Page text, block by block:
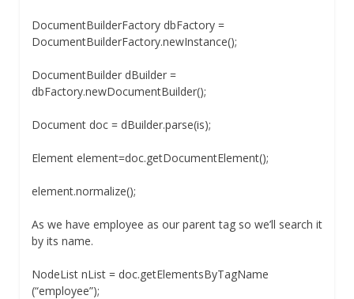
DocumentBuilderFactory dbFactory =
DocumentBuilderFactory.newInstance();
DocumentBuilder dBuilder =
dbFactory.newDocumentBuilder();
Document doc = dBuilder.parse(is);
Element element=doc.getDocumentElement();
element.normalize();
As we have employee as our parent tag so we’ll search it
by its name.
NodeList nList = doc.getElementsByTagName
(“employee”);